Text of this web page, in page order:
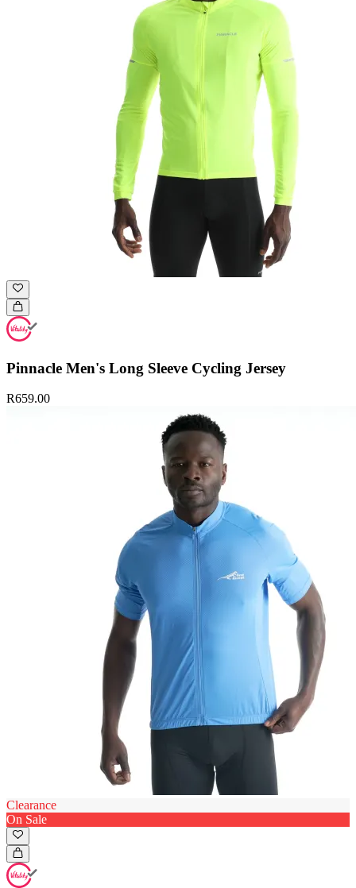
Pinnacle Men's Long Sleeve Cycling Jersey
R659.00
Clearance
On Sale